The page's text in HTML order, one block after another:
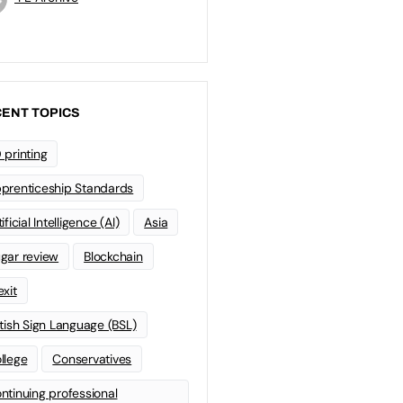
TOPICS
printing
Standards
Intelligence (AI) Asia
review Blockchain
Sign Language (BSL)
Conservatives
professional